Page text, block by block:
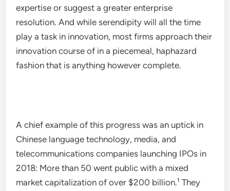
expertise or suggest a greater enterprise
resolution. And while serendipity will all the time
play a task in innovation, most firms approach their
innovation course of in a piecemeal, haphazard
fashion that is anything however complete.
A chief example of this progress was an uptick in
Chinese language technology, media, and
telecommunications companies launching IPOs in
2018: More than 50 went public with a mixed
market capitalization of over $200 billion.¹ They